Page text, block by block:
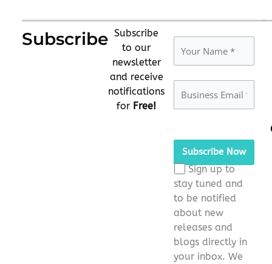
Subscribe Subscribe
to our
newsletter
and receive
notifications
for Free!
leave
this
field
empty.
Sign up to
stay tuned and
to be notified
about new
releases and
blogs directly in
your inbox. We